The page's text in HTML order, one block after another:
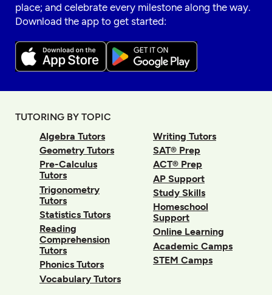
place; and celebrate every milestone along the way.
Download the app to get started:
TUTORING BY TOPIC
Algebra Tutors
Geometry Tutors
Pre-Calculus
Tutors
Trigonometry
Tutors
Statistics Tutors
Reading
Comprehension
Tutors
Phonics Tutors
Vocabulary Tutors
Writing Tutors
SAT® Prep
ACT® Prep
AP Support
Study Skills
Homeschool
Support
Online Learning
Academic Camps
STEM Camps